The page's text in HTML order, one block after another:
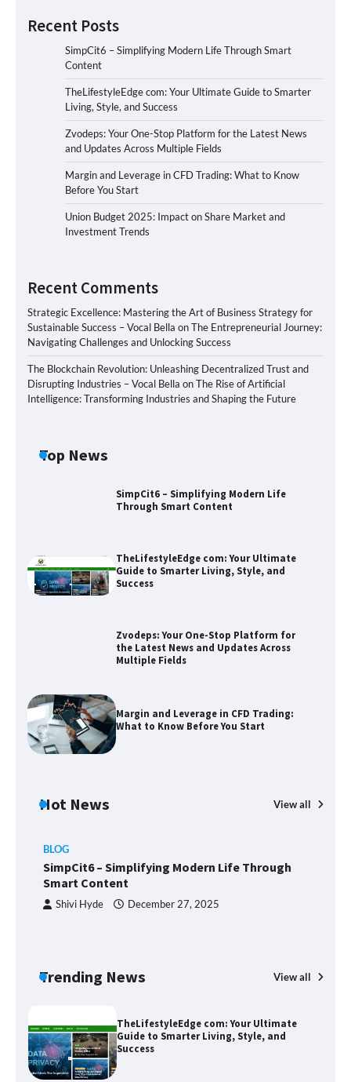
Recent Posts
SimpCit6 – Simplifying Modern Life Through Smart
Content
TheLifestyleEdge com: Your Ultimate Guide to Smarter
Living, Style, and Success
Zvodeps: Your One-Stop Platform for the Latest News
and Updates Across Multiple Fields
Margin and Leverage in CFD Trading: What to Know
Before You Start
Union Budget 2025: Impact on Share Market and
Investment Trends
Recent Comments
Strategic Excellence: Mastering the Art of Business Strategy for
Sustainable Success – Vocal Bella onThe Entrepreneurial Journey:
Navigating Challenges and Unlocking Success
The Blockchain Revolution: Unleashing Decentralized Trust and
Disrupting Industries – Vocal Bella onThe Rise of Artificial
Intelligence: Transforming Industries and Shaping the Future
Top News
SimpCit6 – Simplifying Modern Life
Through Smart Content
TheLifestyleEdge com: Your Ultimate
Guide to Smarter Living, Style, and
Success
Zvodeps: Your One-Stop Platform for
the Latest News and Updates Across
Multiple Fields
Margin and Leverage in CFD Trading:
What to Know Before You Start
Hot News View all
BLOG
SimpCit6 – Simplifying Modern Life Through
Smart Content
Shivi Hyde December 27, 2025
Trending News View all
Market and Investment Trends
TheLifestyleEdge com: Your Ultimate
Guide to Smarter Living, Style, and
Success